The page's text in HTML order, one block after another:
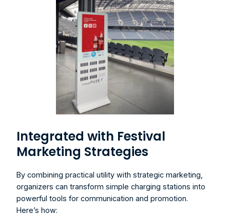
Integrated with Festival
Marketing Strategies
By combining practical utility with strategic marketing,
organizers can transform simple charging stations into
powerful tools for communication and promotion.
Here’s how: